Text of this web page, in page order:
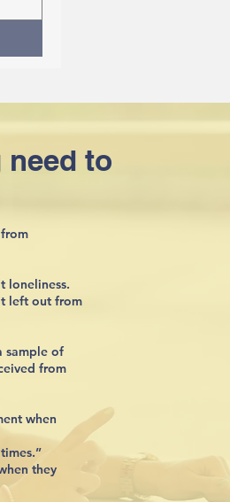
to
loneliness.
left out from
sample of
from
when
they